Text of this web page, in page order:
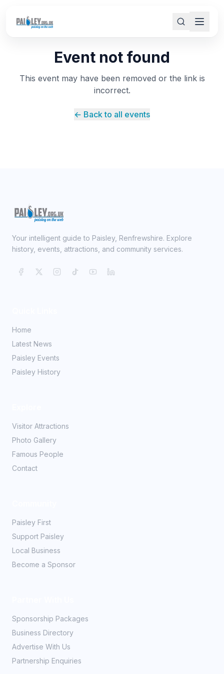
Event not found
This event may have been removed or the link is
incorrect.
← Back to all events
Your intelligent guide to Paisley, Renfrewshire. Explore
history, events, attractions, and community services.
Home
Latest News
Paisley Events
Paisley History
Visitor Attractions
Photo Gallery
Famous People
Contact
Paisley First
Support Paisley
Local Business
Become a Sponsor
Sponsorship Packages
Business Directory
Advertise With Us
Partnership Enquiries